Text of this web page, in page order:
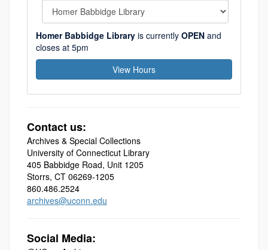
Homer Babbidge Library is currently OPEN and
closes at 5pm
View Hours
Contact us:
Archives & Special Collections
University of Connecticut Library
405 Babbidge Road, Unit 1205
Storrs, CT 06269-1205
860.486.2524
archives@uconn.edu
Social Media: